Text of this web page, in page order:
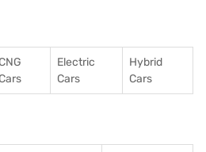
Electric
Cars
Hybrid
Cars